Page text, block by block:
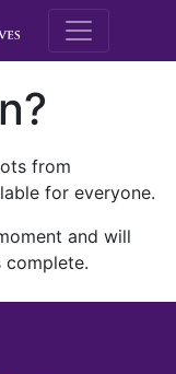
M.E.
from
for everyone.
and will